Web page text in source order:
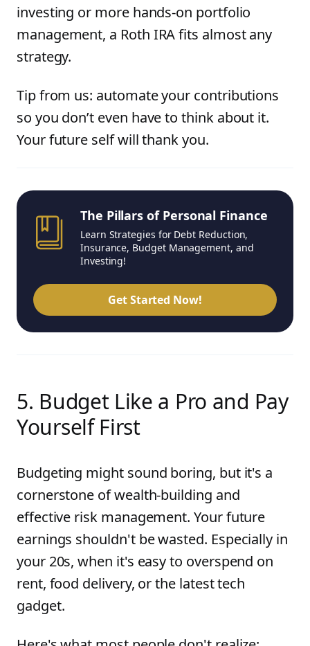
investing or more hands-on portfolio
management, a Roth IRA fits almost any
strategy.
Tip from us: automate your contributions
so you don’t even have to think about it.
Your future self will thank you.
The Pillars of Personal Finance
Learn Strategies for Debt Reduction,
Insurance, Budget Management, and
Investing!
Get Started Now!
5. Budget Like a Pro and Pay
Yourself First
Budgeting might sound boring, but it's a
cornerstone of wealth-building and
effective risk management. Your future
earnings shouldn't be wasted. Especially in
your 20s, when it's easy to overspend on
rent, food delivery, or the latest tech
gadget.